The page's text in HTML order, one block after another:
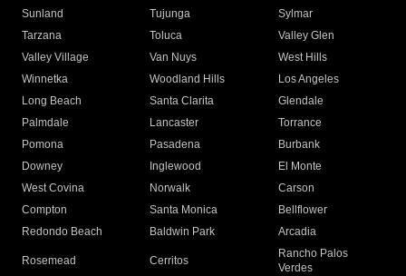
Sunland
Tujunga
Sylmar
Tarzana
Toluca
Valley Glen
Valley Village
Van Nuys
West Hills
Winnetka
Woodland Hills
Los Angeles
Long Beach
Santa Clarita
Glendale
Palmdale
Lancaster
Torrance
Pomona
Pasadena
Burbank
Downey
Inglewood
El Monte
West Covina
Norwalk
Carson
Compton
Santa Monica
Bellflower
Redondo Beach
Baldwin Park Arcadia
Rosemead Cerritos
Rancho Palos
Verdes